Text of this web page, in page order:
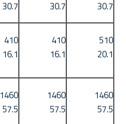
30.7 30.7
30.7
410
16.1
410
16.1
510
20.1
1460
57.5
1460
57.5
1460
57.5